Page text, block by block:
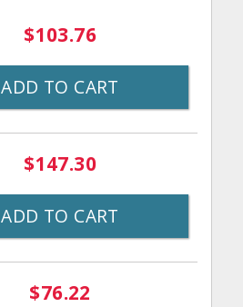
$103.76
ADD TO CART
$147.30
ADD TO CART
$76.22